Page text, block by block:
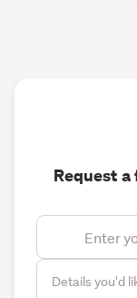
Request